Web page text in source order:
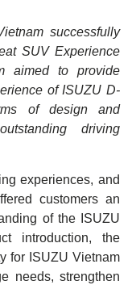
successfully
SUV Experience
aimed to provide
of ISUZU D-
of design and
driving
experiences, and
customers an
of the ISUZU
introduction, the
for ISUZU Vietnam
needs, strengthen